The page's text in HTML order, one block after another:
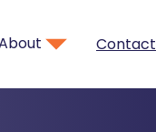
Contact